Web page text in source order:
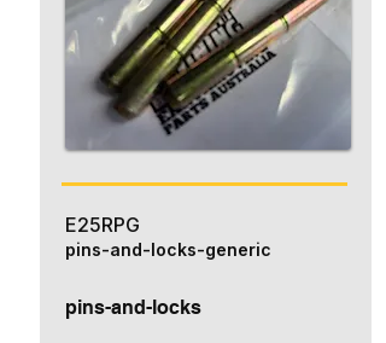
E25RPG
pins-and-locks
pins-and-locks-generic